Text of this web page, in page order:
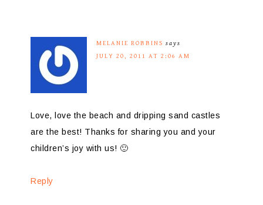
MELANIE ROBBINS says
JULY 20, 2011 AT 2:06 AM
Love, love the beach and dripping sand castles
are the best! Thanks for sharing you and your
children’s joy with us! 🙂
Reply